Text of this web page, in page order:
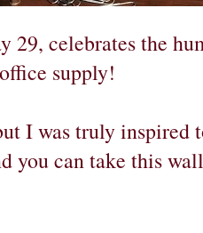
29, celebrates the
supply!
I was truly inspired
you can take this